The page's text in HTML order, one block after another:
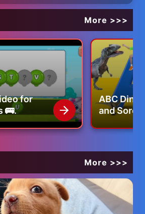
World Golf Rankings. Known for
notable champions, the
has been awarded to the
inscribed with names such as Rory
Phil Mickelson, Jack Nicklaus, and
is set to take place
at Quail Hollow Club. The reigning
Schauffele.
pgachampionship
pgachampionship/
More >>>
for
🚌.
ABC
and
Sounds |
More >>>